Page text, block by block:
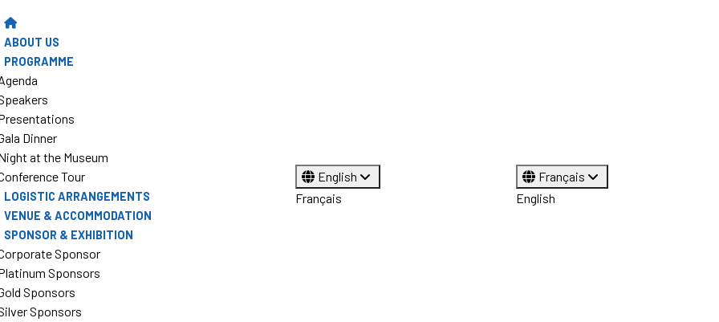
ABOUT US
PROGRAMME
Dinner
at the Museum
Tour
LOGISTIC ARRANGEMENTS
VENUE & ACCOMMODATION
SPONSOR & EXHIBITION
Sponsor
Sponsors
Sponsors
Sponsors
English
Français
Français
English